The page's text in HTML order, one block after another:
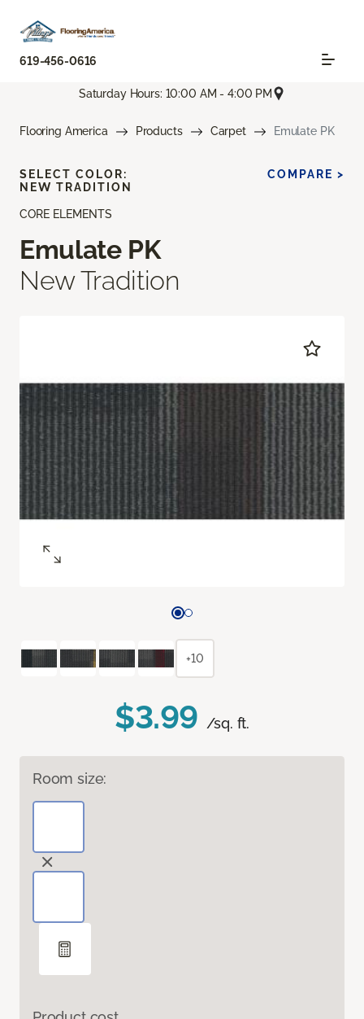
619-456-0616
Saturday Hours: 10:00 AM - 4:00 PM
Flooring America Products Carpet Emulate PK
CORE ELEMENTS
Emulate PK
New Tradition
$3.99 /sq. ft.
Room size:
SELECT COLOR:
NEW TRADITION
COMPARE >
+10